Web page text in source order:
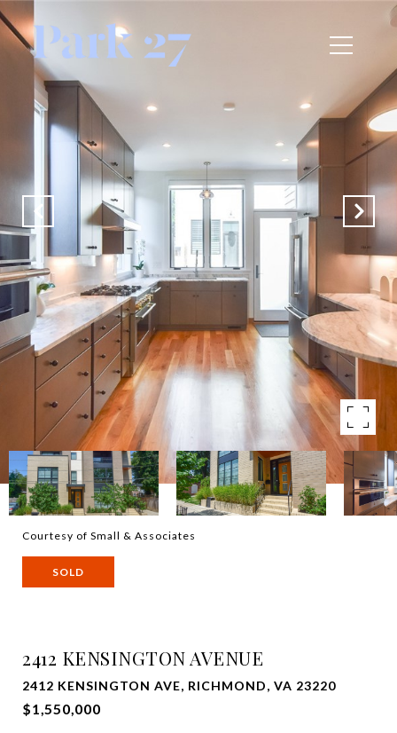
Courtesy of Small & Associates
SOLD
2412 KENSINGTON AVENUE
2412 KENSINGTON AVE, RICHMOND, VA 23220
$1,550,000